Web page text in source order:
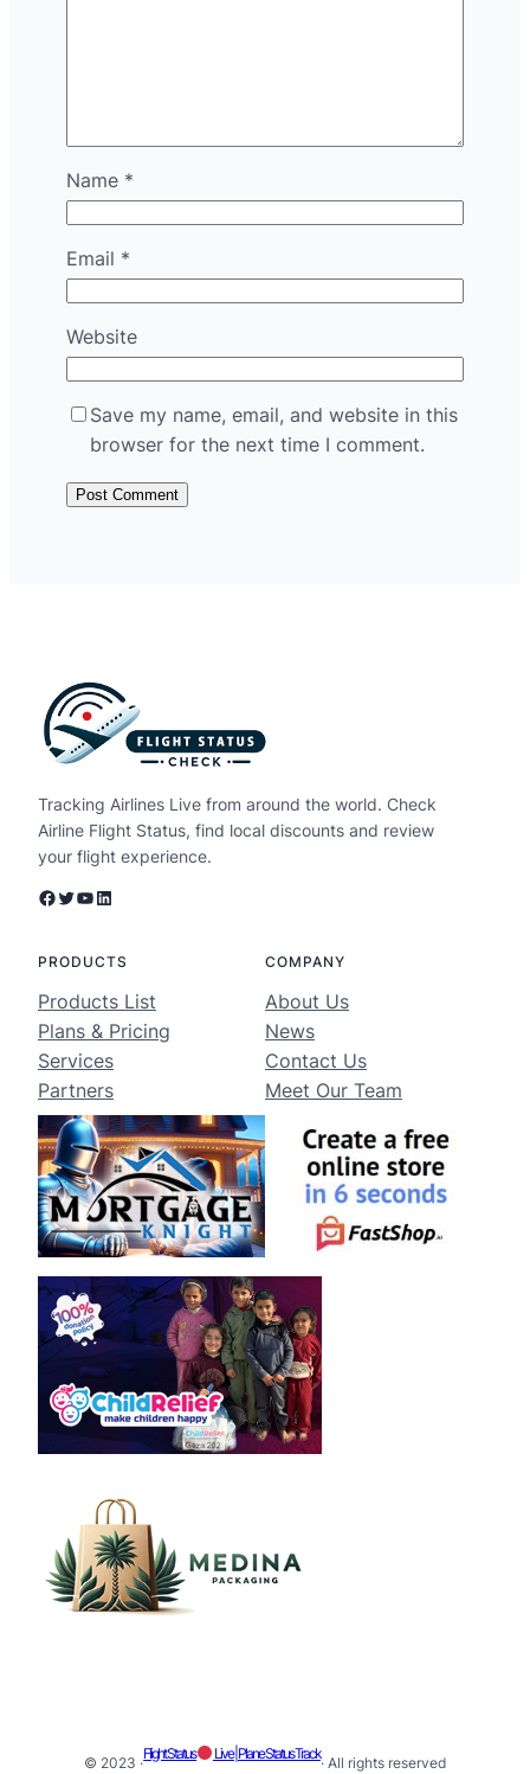
Name *
Email *
Website
Save my name, email, and website in this
browser for the next time I comment.
Tracking Airlines Live from around the world. Check
Airline Flight Status, find local discounts and review
your flight experience.
Facebook Twitter YouTube LinkedIn
PRODUCTS
Products List
Plans & Pricing
Services
Partners
COMPANY
About Us
News
Contact Us
Meet Our Team
© 2023 ·
Flight Status Live | Plane Status Track
· All rights reserved